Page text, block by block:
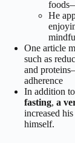
He
One article
such as
and
adherence
In addition
fasting, a
increased
himself.